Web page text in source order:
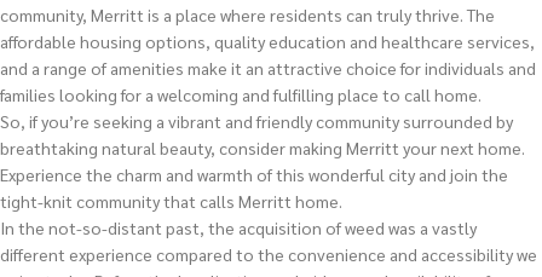
community, Merritt is a place where residents can truly thrive. The
affordable housing options, quality education and healthcare services,
and a range of amenities make it an attractive choice for individuals and
families looking for a welcoming and fulfilling place to call home.
So, if you’re seeking a vibrant and friendly community surrounded by
breathtaking natural beauty, consider making Merritt your next home.
Experience the charm and warmth of this wonderful city and join the
tight-knit community that calls Merritt home.
In the not-so-distant past, the acquisition of weed was a vastly
different experience compared to the convenience and accessibility we